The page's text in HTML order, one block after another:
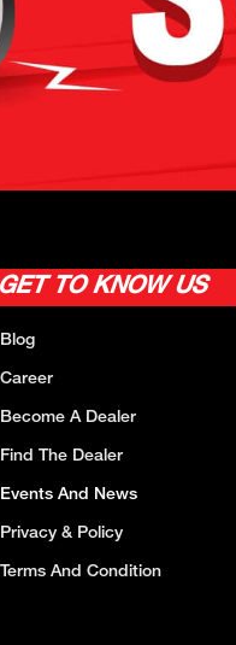
GET TO KNOW US
Blog
Career
Become A Dealer
Find The Dealer
Events And News
Privacy & Policy
Terms And Condition